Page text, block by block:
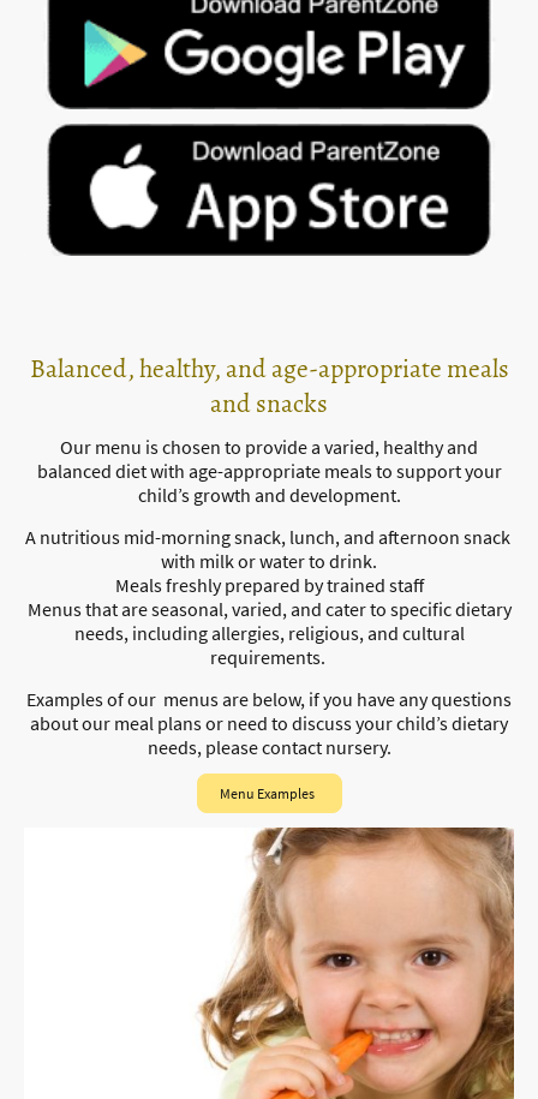
Balanced, healthy, and age-appropriate meals
and snacks
Menu Examples
Our menu is chosen to provide a varied, healthy and
balanced diet with age-appropriate meals to support your
child’s growth and development.
A nutritious mid-morning snack, lunch, and afternoon snack
with milk or water to drink.
Meals freshly prepared by trained staff
Menus that are seasonal, varied, and cater to specific dietary
needs, including allergies, religious, and cultural
requirements.
Examples of our menus are below, if you have any questions
about our meal plans or need to discuss your child’s dietary
needs, please contact nursery.